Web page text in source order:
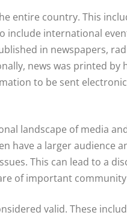
entire country. This
include international
in newspapers,
news was printed by
to be sent
landscape of media
have a larger audience
This can lead to a
of important community
valid. These